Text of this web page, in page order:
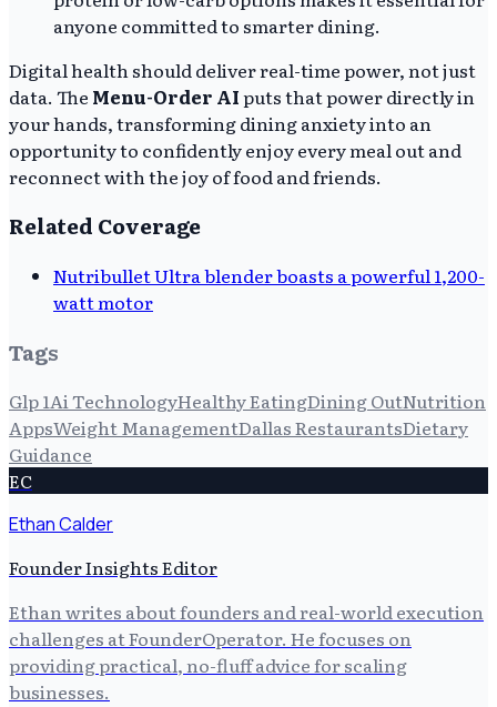
anyone committed to smarter dining.
Digital health should deliver real-time power, not just
data. The Menu-Order AIputs that power directly in
your hands, transforming dining anxiety into an
opportunity to confidently enjoy every meal out and
reconnect with the joy of food and friends.
Related Coverage
Nutribullet Ultra blender boasts a powerful 1,200-
watt motor
Tags
Glp 1Ai TechnologyHealthy EatingDining OutNutrition
AppsWeight ManagementDallas RestaurantsDietary
Guidance
EC
Ethan Calder
Founder Insights Editor
Ethan writes about founders and real-world execution
challenges at FounderOperator. He focuses on
providing practical, no-fluff advice for scaling
businesses.